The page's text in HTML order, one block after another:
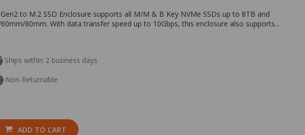
to M.2 SSD Enclosure supports all M/M & B Key NVMe SSDs up to 8TB and
80mm. With data transfer speed up to 10Gbps, this enclosure also supports...
Ships within 2 business days
Non-Returnable
ADD TO CART